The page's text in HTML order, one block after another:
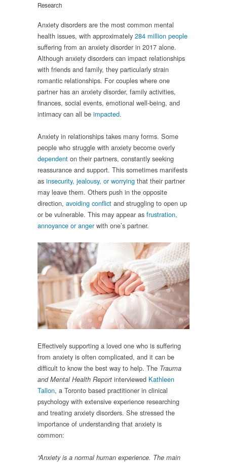
Research
Anxiety disorders are the most common mental
health issues, with approximately 284 million people
suffering from an anxiety disorder in 2017 alone.
Although anxiety disorders can impact relationships
with friends and family, they particularly strain
romantic relationships. For couples where one
partner has an anxiety disorder, family activities,
finances, social events, emotional well-being, and
intimacy can all be impacted.
Anxiety in relationships takes many forms. Some
people who struggle with anxiety become overly
dependent on their partners, constantly seeking
reassurance and support. This sometimes manifests
as insecurity, jealousy, or worrying that their partner
may leave them. Others push in the opposite
direction, avoiding conflict and struggling to open up
or be vulnerable. This may appear as frustration,
annoyance or anger with one’s partner.
Effectively supporting a loved one who is suffering
from anxiety is often complicated, and it can be
difficult to know the best way to help. The Trauma
and Mental Health Report interviewed Kathleen
Tallon, a Toronto based practitioner in clinical
psychology with extensive experience researching
and treating anxiety disorders. She stressed the
importance of understanding that anxiety is
common:
“Anxiety is a normal human experience. The main